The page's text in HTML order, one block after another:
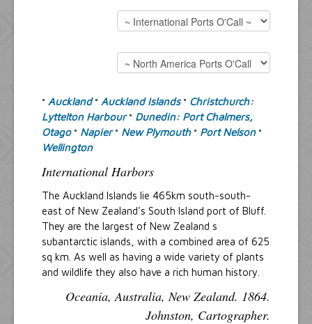
° Auckland° Auckland Islands° Christchurch:
Lyttelton Harbour° Dunedin: Port Chalmers,
Otago° Napier° New Plymouth° Port Nelson°
Wellington
International Harbors
The Auckland Islands lie 465km south-south-
east of New Zealand's South Island port of Bluff.
They are the largest of New Zealand s
subantarctic islands, with a combined area of 625
sq km. As well as having a wide variety of plants
and wildlife they also have a rich human history.
Oceania, Australia, New Zealand. 1864.
Johnston, Cartographer.